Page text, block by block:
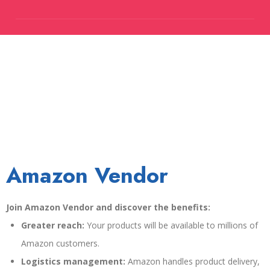
Amazon Vendor
Join Amazon Vendor and discover the benefits:
Greater reach: Your products will be available to millions of
Amazon customers.
Logistics management: Amazon handles product delivery,